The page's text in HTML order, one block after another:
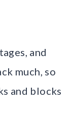
and
much, so
and blocks